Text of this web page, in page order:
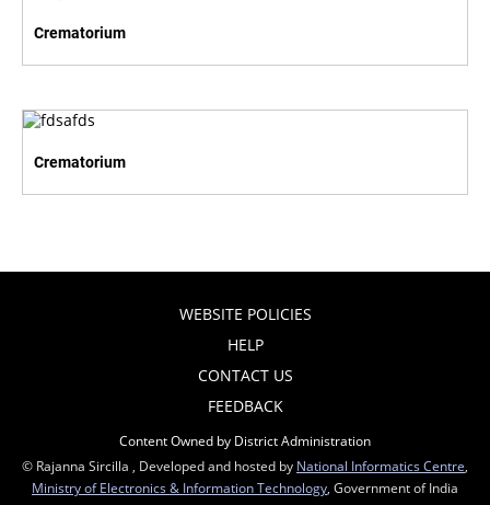
Crematorium
Crematorium
WEBSITE POLICIES
HELP
CONTACT US
FEEDBACK
Content Owned by District Administration
© Rajanna Sircilla , Developed and hosted by National Informatics Centre
Ministry of Electronics & Information Technology , Government of India